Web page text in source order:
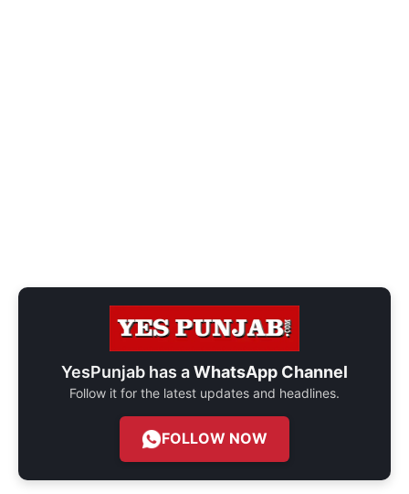
YesPunjab has aWhatsApp Channel
Follow it for the latest updates and headlines.
FOLLOW NOW